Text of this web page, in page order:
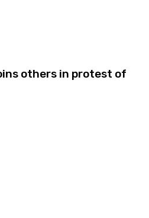
others in protest of